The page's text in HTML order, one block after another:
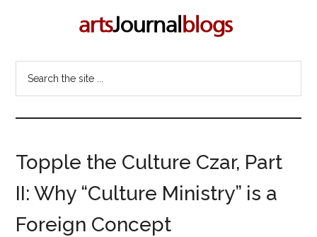
CultureGrrl
Rosenbaum's
commentary
Topple the Culture Czar, Part
II: Why “Culture Ministry” is a
Foreign Concept